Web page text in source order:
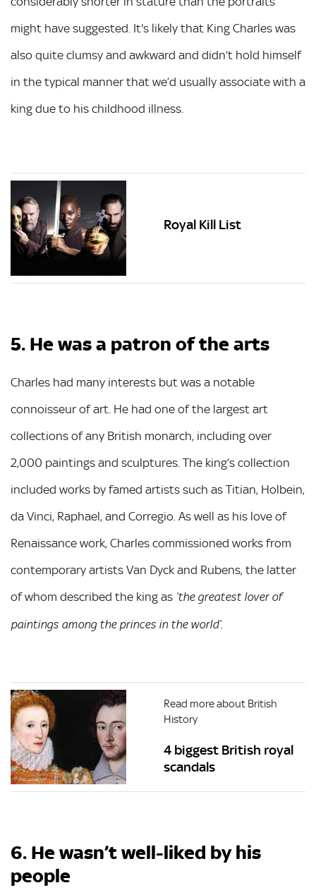
might have suggested. It's likely that King Charles was
also quite clumsy and awkward and didn’t hold himself
in the typical manner that we’d usually associate with a
king due to his childhood illness.
Royal Kill List
5. He was a patron of the arts
Charles had many interests but was a notable
connoisseur of art. He had one of the largest art
collections of any British monarch, including over
2,000 paintings and sculptures. The king’s collection
included works by famed artists such as Titian, Holbein,
da Vinci, Raphael, and Corregio. As well as his love of
Renaissance work, Charles commissioned works from
contemporary artists Van Dyck and Rubens, the latter
of whom described the king as ‘the greatest lover of
paintings among the princes in the world’.
Read more about British
History
4 biggest British royal
scandals
6. He wasn’t well-liked by his
people